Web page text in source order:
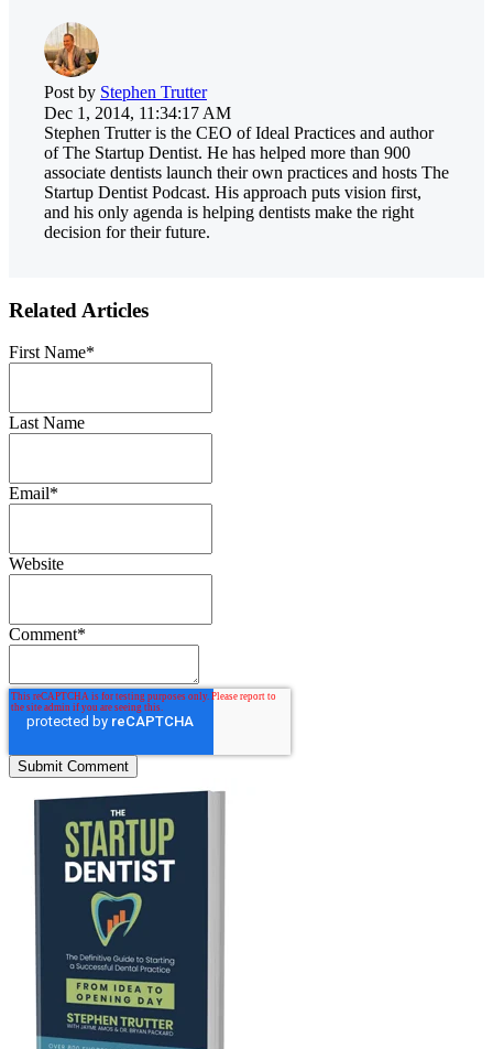
Post by Stephen Trutter
Dec 1, 2014, 11:34:17 AM
Stephen Trutter is the CEO of Ideal Practices and author
of The Startup Dentist. He has helped more than 900
associate dentists launch their own practices and hosts The
Startup Dentist Podcast. His approach puts vision first,
and his only agenda is helping dentists make the right
decision for their future.
Related Articles
First Name*
Last Name
Email*
Website
Comment*